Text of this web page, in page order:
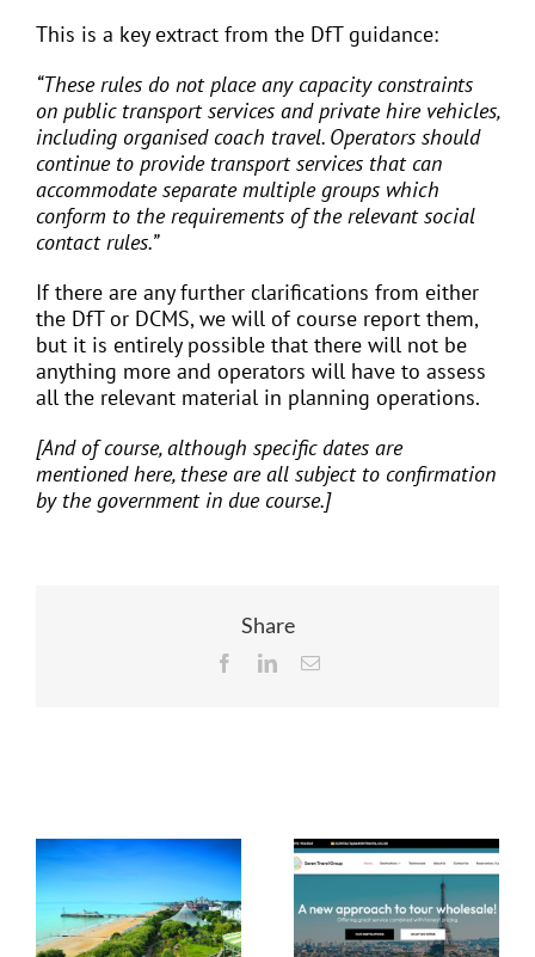
This is a key extract from the DfT guidance:
“These rules do not place any capacity constraints
on public transport services and private hire vehicles,
including organised coach travel. Operators should
continue to provide transport services that can
accommodate separate multiple groups which
conform to the requirements of the relevant social
contact rules.”
If there are any further clarifications from either
the DfT or DCMS, we will of course report them,
but it is entirely possible that there will not be
anything more and operators will have to assess
all the relevant material in planning operations.
[And of course, although specific dates are
mentioned here, these are all subject to confirmation
by the government in due course.]
Share
FacebookLinkedInEmail